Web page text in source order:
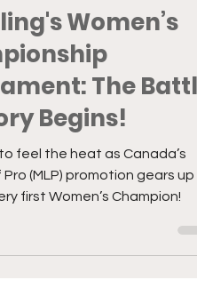
Pro
Women’s
The Battle
Begins!
feel the heat as Canada’s
(MLP) promotion gears up
first Women’s Champion!